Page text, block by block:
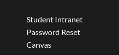
Student Intranet
Password Reset
Canvas